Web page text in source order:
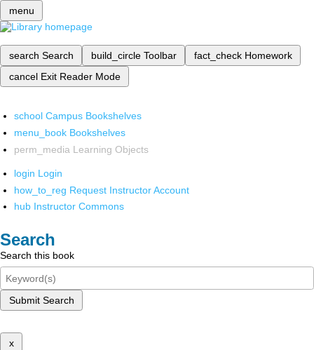
menu
search Search build_circle Toolbar fact_check Homework
cancel Exit Reader Mode
school Campus Bookshelves
menu_book Bookshelves
perm_media Learning Objects
login Login
how_to_reg Request Instructor Account
hub Instructor Commons
Search
Search this book
Submit Search
x